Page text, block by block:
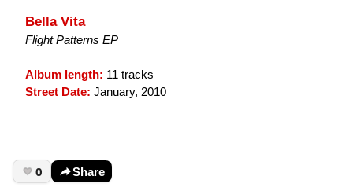
Bella Vita
Flight Patterns EP
Album length: 11 tracks
Street Date: January, 2010
0 Share